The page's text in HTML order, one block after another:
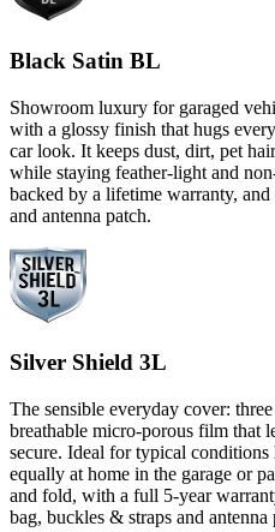
Black Satin BL
Showroom luxury for garaged
with a glossy finish that hugs
car look. It keeps dust, dirt, pet
while staying feather-light and
backed by a lifetime warranty,
and antenna patch.
Silver Shield 3L
The sensible everyday cover:
breathable micro-porous film that
secure. Ideal for typical
equally at home in the garage or
and fold, with a full 5-year
bag, buckles & straps and antenna